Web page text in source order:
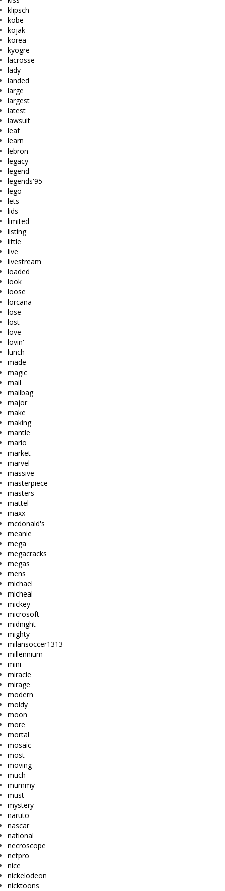
klipsch
kobe
kojak
korea
kyogre
lacrosse
lady
landed
large
largest
latest
lawsuit
leaf
learn
lebron
legacy
legend
legends'95
lego
lets
lids
limited
listing
little
live
livestream
loaded
look
loose
lorcana
lose
lost
love
lovin'
lunch
made
magic
mail
mailbag
major
make
making
mantle
mario
market
marvel
massive
masterpiece
masters
mattel
maxx
mcdonald's
meanie
mega
megacracks
megas
mens
michael
micheal
mickey
microsoft
midnight
mighty
milansoccer1313
millennium
mini
miracle
mirage
modern
moldy
moon
more
mortal
mosaic
most
moving
much
mummy
must
mystery
naruto
nascar
national
necroscope
netpro
nice
nickelodeon
nicktoons